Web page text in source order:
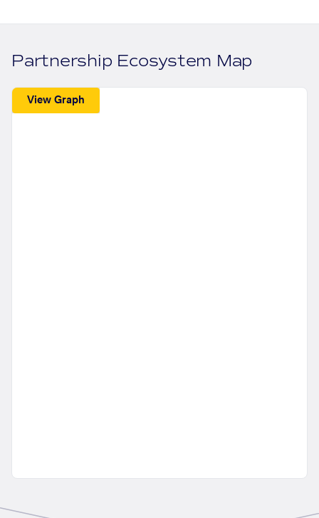
Partnership Ecosystem Map
View Graph